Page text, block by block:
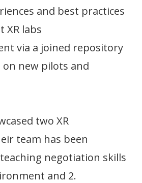
and best practices
XR labs
via a joined repository
new pilots and
two XR
team has been
negotiation skills
and 2.